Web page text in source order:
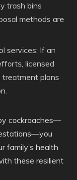
trash bins
methods are
services: If an
licensed
treatment plans
cockroaches—
family’s health
these resilient